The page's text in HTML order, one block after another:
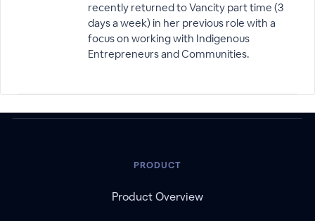
recently returned to Vancity part time (3
days a week) in her previous role with a
focus on working with Indigenous
Entrepreneurs and Communities.
PRODUCT
Product Overview